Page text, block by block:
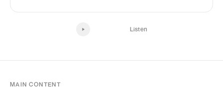
Listen
MAIN CONTENT